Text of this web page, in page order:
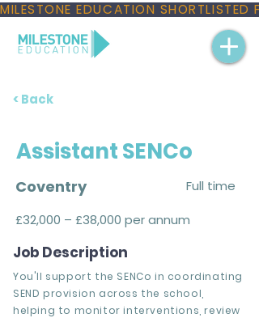
MILESTONE EDUCATION
< Back
Assistant SENCo
Coventry
Full time
£32,000 – £38,000 per annum
Job Description
You'll support the SENCo in coordinating
SEND provision across the school,
helping to monitor interventions, review